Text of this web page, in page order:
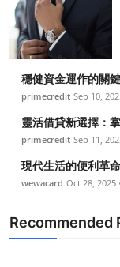
穩健資金運作的關
primecredit Sep 10,
靈活借貸新選擇：
primecredit Sep 11,
現代生活的便利革
wewacard Oct 28, 2025
Recommended